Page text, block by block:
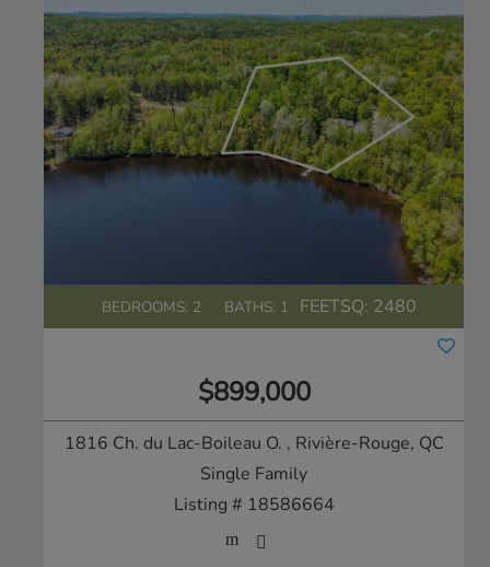
BEDROOMS: 2 BATHS: 1 FEETSQ: 2480
$899,000
1816 Ch. du Lac-Boileau O. , Rivière-Rouge, QC
Single Family
Listing # 18586664